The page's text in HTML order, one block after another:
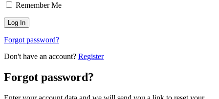
Remember Me
Forgot password?
Don't have an account? Register
Forgot password?